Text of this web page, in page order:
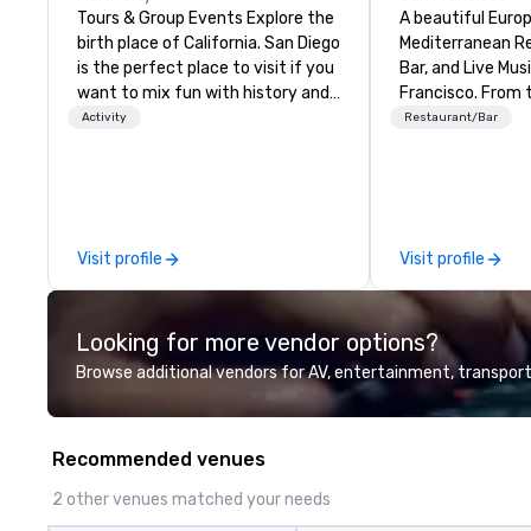
Tours & Group Events Explore the
birth place of California. San Diego
is the perfect place to visit if you
want to mix fun with history and
recreation with beauty. We deliver
exact needs. Our programs are
greatly enhanced by a live
activities, 3D navigation,
augmented reality and challenges
presented on the teams’ mobile
device. We can also incorporate
your group event plans. Check out
www.speedboatadventures.com
Activity
Visit profile
A beautiful
Mediterranean
Bar, and Live
Francisco. ​From the
Mediterranean
Restaurant/Bar
Visit profile
Looking for more vendor options?
Browse additional vendors for AV, entertainment,
Recommended venues
2 other venues matched your needs